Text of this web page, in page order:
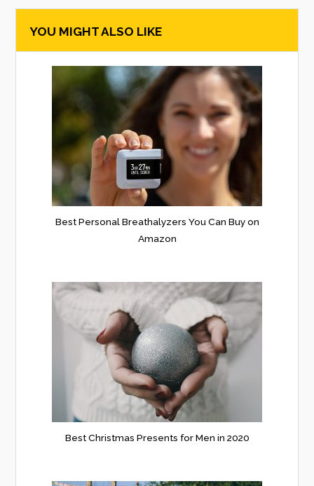
YOU MIGHT ALSO LIKE
Best Personal Breathalyzers You Can Buy on
Amazon
Best Christmas Presents for Men in 2020